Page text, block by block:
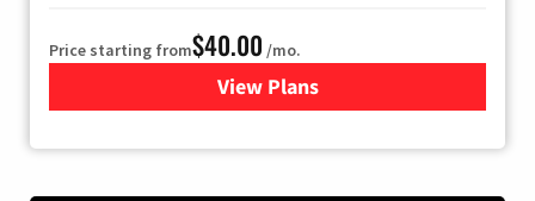
Price starting from$40.00 /mo.
View Plansfor Xfinity Internet from